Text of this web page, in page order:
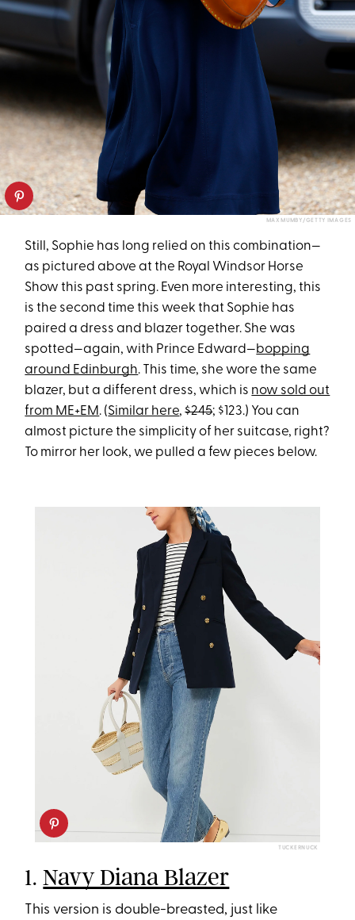
MAX MUMBY/GETTY IMAGES
Still, Sophie has long relied on this combination—
as pictured above at the Royal Windsor Horse
Show this past spring. Even more interesting, this
is the second time this week that Sophie has
paired a dress and blazer together. She was
spotted—again, with Prince Edward—bopping
around Edinburgh. This time, she wore the same
blazer, but a different dress, which is now sold out
from ME+EM. (Similar here,$245; $123.) You can
almost picture the simplicity of her suitcase, right?
To mirror her look, we pulled a few pieces below.
TUCKERNUCK
1.Navy Diana Blazer
This version is double-breasted, just like